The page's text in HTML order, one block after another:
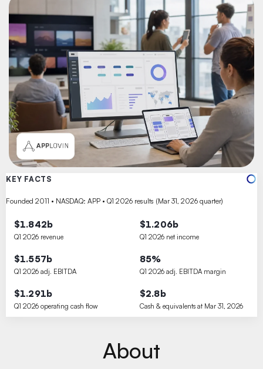
KEY FACTS
Founded 2011 • NASDAQ: APP • Q1 2026 results (Mar 31, 2026 quarter)
$1.842b
Q1 2026 revenue
$1.206b
Q1 2026 net income
$1.557b
Q1 2026 adj. EBITDA
85%
Q1 2026 adj. EBITDA margin
$1.291b
Q1 2026 operating cash flow
$2.8b
Cash & equivalents at Mar 31, 2026
About